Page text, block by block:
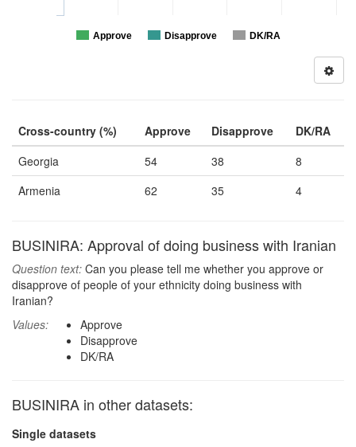
Approve Disapprove DK/RA
Cross-country (%) Approve Disapprove
DK/RA
Georgia
54 38
8
Armenia
62 35 4
BUSINIRA: Approval of doing business with Iranian
Question text: Can you please tell me whether you approve or
disapprove of people of your ethnicity doing business with
Iranian?
Values:
Approve
Disapprove
DK/RA
BUSINIRA in other datasets:
Single datasets